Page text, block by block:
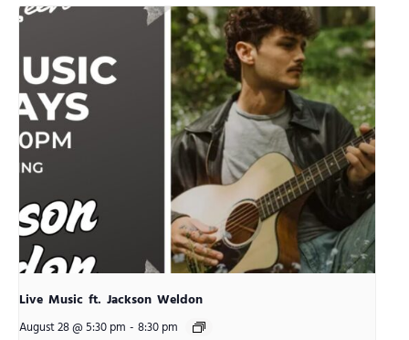
Live Music ft. Jackson Weldon
August 28 @ 5:30 pm - 8:30 pm